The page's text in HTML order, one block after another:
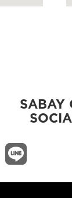
SABAY